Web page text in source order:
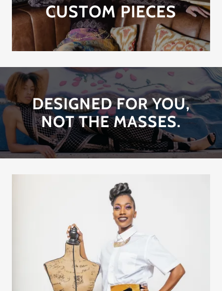
CUSTOM PIECES
DESIGNED FOR YOU,
NOT THE MASSES.